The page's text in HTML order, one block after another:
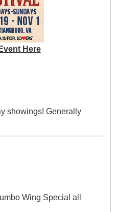
Here
showings! Generally
Wing Special all